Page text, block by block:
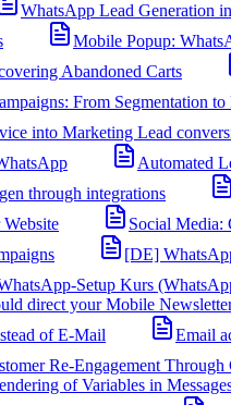
WhatsApp Lead Generation
Mobile Popup:
Abandoned Carts
From Segmentation to
into Marketing Lead
Automated
through integrations
Social Media:
[DE]
Setup Kurs
direct your Mobile
of E-Mail
Email
Re-Engagement Through
of Variables in